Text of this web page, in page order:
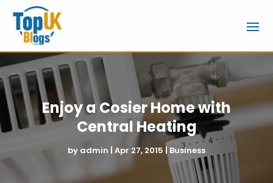
Enjoy a Cosier Home with
Central Heating
by admin | Apr 27, 2015 | Business